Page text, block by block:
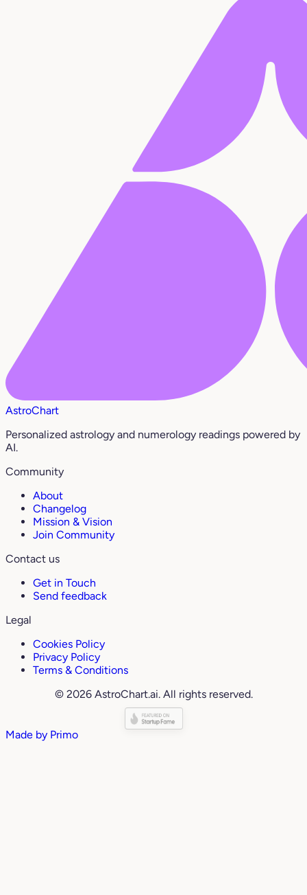
AstroChart
Personalized astrology and numerology readings powered by
AI.
Community
About
Changelog
Mission & Vision
Join Community
Contact us
Get in Touch
Send feedback
Legal
Cookies Policy
Privacy Policy
Terms & Conditions
© 2026 AstroChart.ai. All rights reserved.
Made by Primo